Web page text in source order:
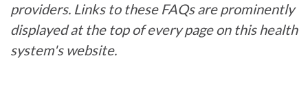
providers. Links to these FAQs are prominently
displayed at the top of every page on this health
system's website.